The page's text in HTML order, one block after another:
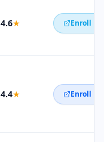
4.6★ Enroll
4.4★ Enroll